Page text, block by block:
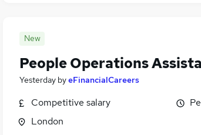
New
People Operations
Yesterday byeFinancialCareers
Competitive salary
London